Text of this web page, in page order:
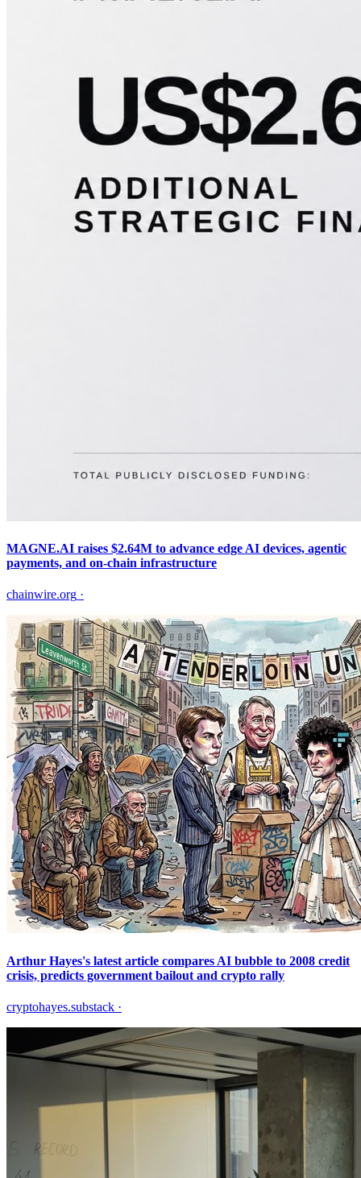
MAGNE.AI raises $2.64M to advance edge AI devices, agentic
payments, and on-chain infrastructure
chainwire.org ·
Arthur Hayes's latest article compares AI bubble to 2008 credit
crisis, predicts government bailout and crypto rally
cryptohayes.substack ·